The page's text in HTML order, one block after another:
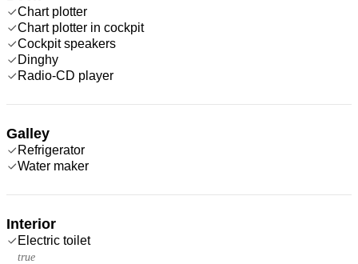
Chart plotter
Chart plotter in cockpit
Cockpit speakers
Dinghy
Radio-CD player
Galley
Refrigerator
Water maker
Interior
Electric toilet
true